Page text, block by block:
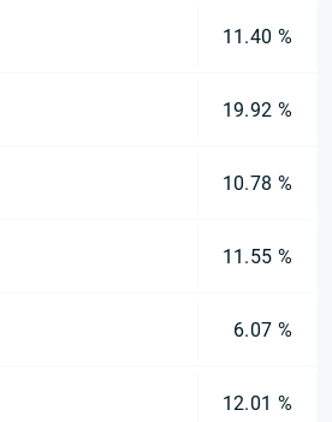
11.40 %
19.92 %
10.78 %
11.55 %
6.07 %
12.01 %